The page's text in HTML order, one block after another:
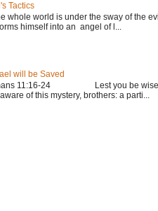
Tactics
whole world is under the sway of the
himself into an angel of l...
will be Saved
11:16-24 Lest you be wise in
of this mystery, brothers: a parti...